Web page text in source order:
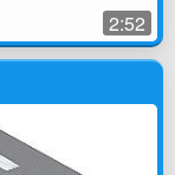
2:52